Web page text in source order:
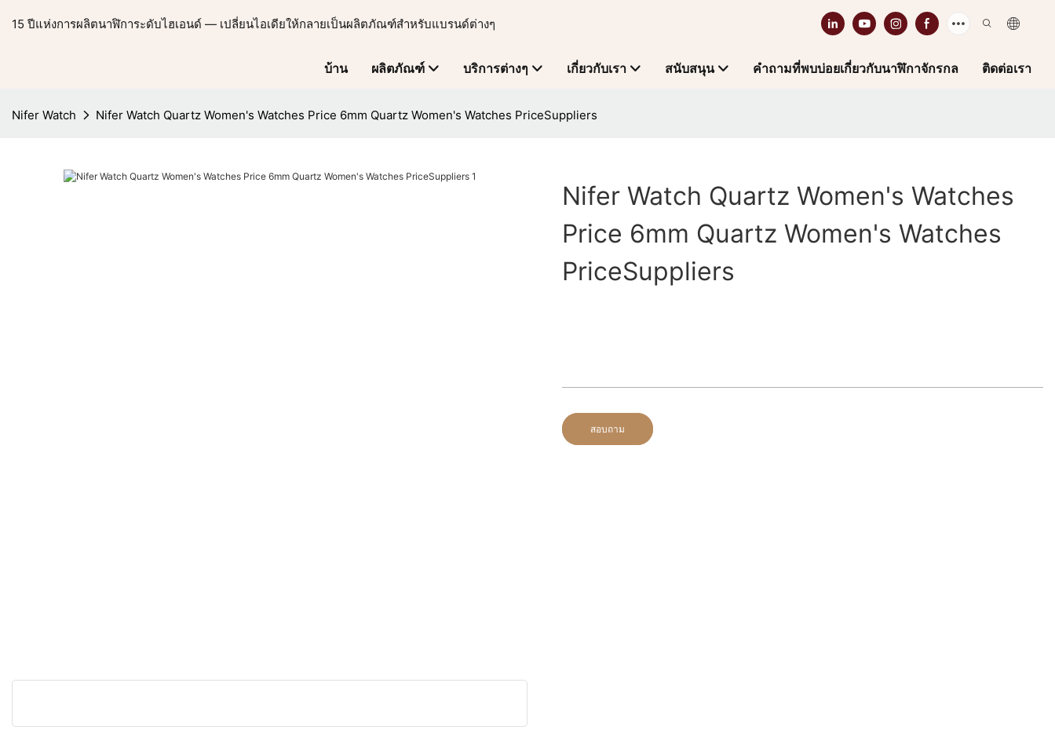
15 ปีแห่งการผลิตนาฬิการะดับไฮเอนด์ — เปลี่ยนไอเดียให้กลายเป็นผลิตภัณฑ์สำหรับแบรนด์ต่างๆ
บ้าน ผลิตภัณฑ์ บริการต่างๆ เกี่ยวกับเรา สนับสนุน คำถามที่พบบ่อยเกี่ยวกับนาฬิกาจักรกล ติดต่อเรา
Nifer Watch Nifer Watch Quartz Women's Watches Price 6mm Quartz Women's Watches PriceSuppliers
Nifer Watch Quartz Women's Watches
Price 6mm Quartz Women's Watches
PriceSuppliers
สอบถาม